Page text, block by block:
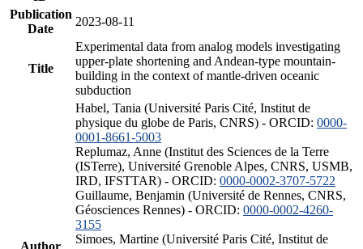
Publication
Date
2023-08-11
Title
Experimental data from analog models investigating
upper-plate shortening and Andean-type mountain-
building in the context of mantle-driven oceanic
subduction
Author
Habel, Tania (Université Paris Cité, Institut de
physique du globe de Paris, CNRS) - ORCID: 0000-
0001-8661-5003
Replumaz, Anne (Institut des Sciences de la Terre
(ISTerre), Université Grenoble Alpes, CNRS, USMB,
IRD, IFSTTAR) - ORCID: 0000-0002-3707-5722
Guillaume, Benjamin (Université de Rennes, CNRS,
Géosciences Rennes) - ORCID: 0000-0002-4260-
3155
Simoes, Martine (Université Paris Cité, Institut de